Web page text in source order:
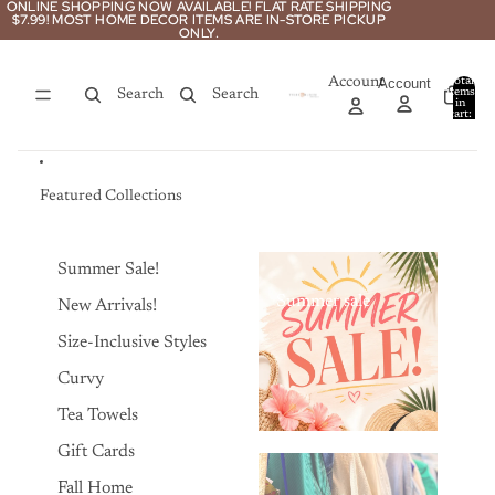
ONLINE SHOPPING NOW AVAILABLE! FLAT RATE SHIPPING
$7.99! MOST HOME DECOR ITEMS ARE IN-STORE PICKUP
ONLY.
ONLINE SHOPPING NOW AVAILABLE! FLAT RATE SHIPPING
$7.99! MOST HOME DECOR ITEMS ARE IN-STORE PICKUP
ONLY.
Search Search
AccountAccount
Total
items
in
cart:
Featured Collections
Summer Sale!
New Arrivals!
Size-Inclusive Styles
Curvy
Tea Towels
Gift Cards
Fall Home
Summer sale